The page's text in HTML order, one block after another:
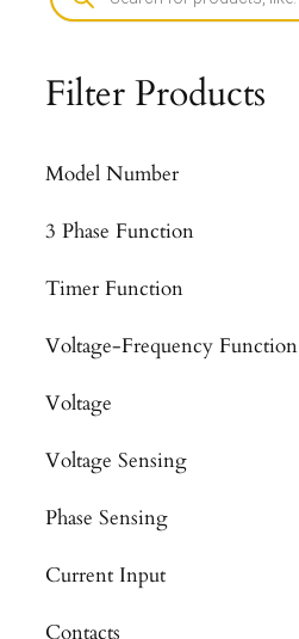
Filter Products
Model Number
3 Phase Function
Timer Function
Voltage-Frequency Function
Voltage
Voltage Sensing
Phase Sensing
Current Input
Contacts